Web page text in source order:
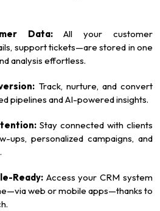
Data:All your customer
support tickets—are stored in one
analysis effortless.
Track, nurture, and convert
pipelines and AI-powered insights.
Stay connected with clients
ups, personalized campaigns, and
Ready:Access your CRM system
web or mobile apps—thanks to